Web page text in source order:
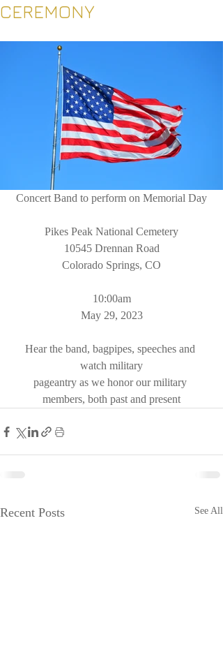
CEREMONY
Concert Band to perform on Memorial Day
Pikes Peak National Cemetery
10545 Drennan Road
Colorado Springs, CO
10:00am
May 29, 2023
Hear the band, bagpipes, speeches and
watch military
pageantry as we honor our military
members, both past and present
Recent Posts See All